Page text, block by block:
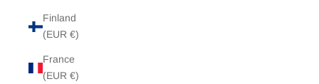
Finland
(EUR €)
France
(EUR €)